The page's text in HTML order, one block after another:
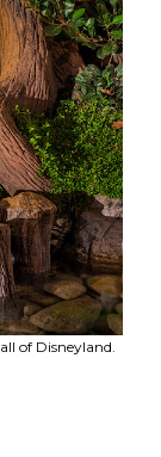
of Disneyland.